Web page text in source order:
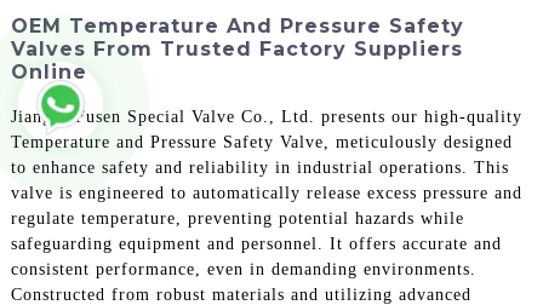
OEM Temperature And Pressure Safety
Valves From Trusted Factory Suppliers
Online
Jiangsu Fusen Special Valve Co., Ltd. presents our high-quality
Temperature and Pressure Safety Valve, meticulously designed
to enhance safety and reliability in industrial operations. This
valve is engineered to automatically release excess pressure and
regulate temperature, preventing potential hazards while
safeguarding equipment and personnel. It offers accurate and
consistent performance, even in demanding environments.
Constructed from robust materials and utilizing advanced